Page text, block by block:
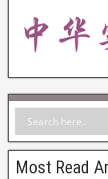
Most Read